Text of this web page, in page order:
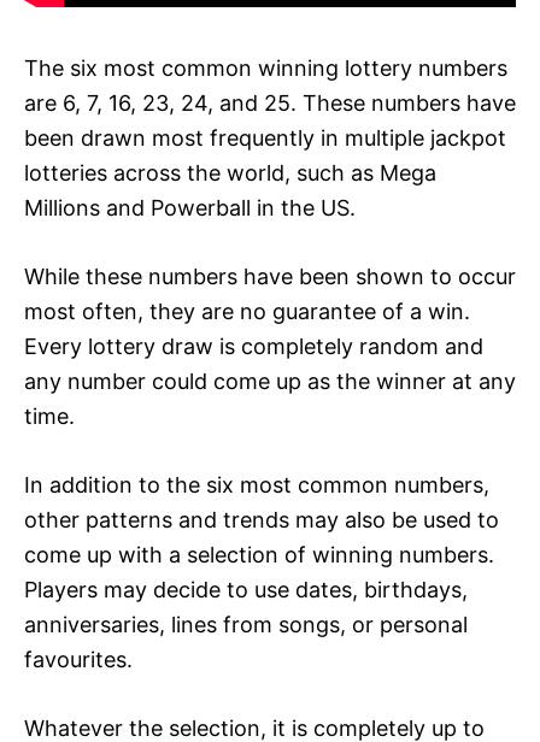
The six most common winning lottery numbers
are 6, 7, 16, 23, 24, and 25. These numbers have
been drawn most frequently in multiple jackpot
lotteries across the world, such as Mega
Millions and Powerball in the US.
While these numbers have been shown to occur
most often, they are no guarantee of a win.
Every lottery draw is completely random and
any number could come up as the winner at any
time.
In addition to the six most common numbers,
other patterns and trends may also be used to
come up with a selection of winning numbers.
Players may decide to use dates, birthdays,
anniversaries, lines from songs, or personal
favourites.
Whatever the selection, it is completely up to